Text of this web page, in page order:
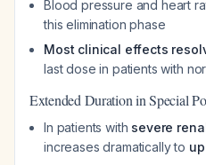
Blood pressure and heart
this elimination phase
Most clinical effects
last dose in patients with
Extended Duration in Special
In patients with severe
increases dramatically to